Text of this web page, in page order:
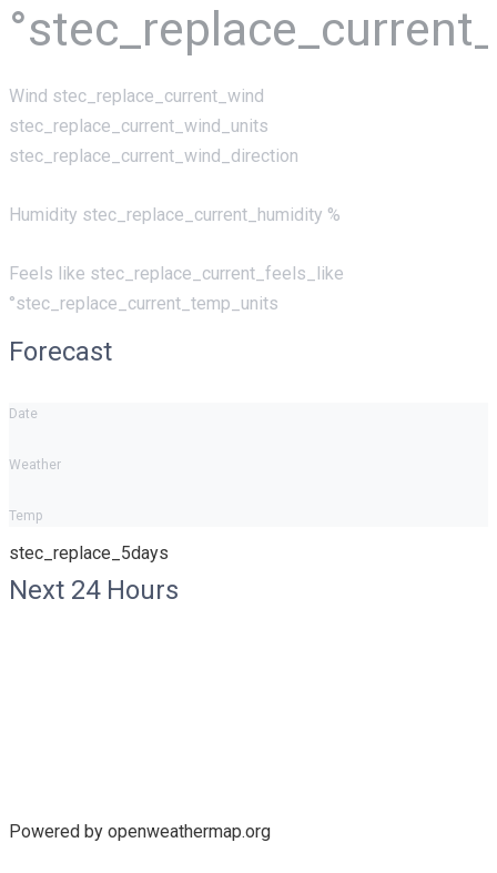
Wind stec_replace_current_wind
stec_replace_current_wind_units
stec_replace_current_wind_direction
Humidity stec_replace_current_humidity %
Feels like stec_replace_current_feels_like
°stec_replace_current_temp_units
Forecast
Date
Weather
Temp
stec_replace_5days
Next 24 Hours
Powered by openweathermap.org